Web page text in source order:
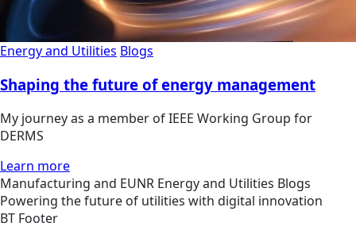
Energy and Utilities Blogs
Shaping the future of energy management
My journey as a member of IEEE Working Group for
DERMS
Learn more
Manufacturing and EUNR Energy and Utilities Blogs
Powering the future of utilities with digital innovation
BT Footer